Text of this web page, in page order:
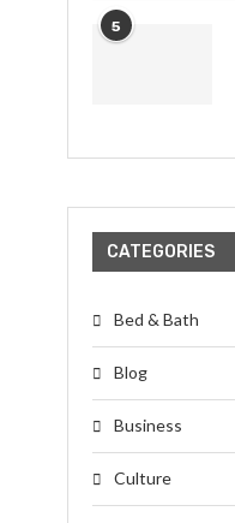
5
CATEGORIES
Bed & Bath
Blog
Business
Culture